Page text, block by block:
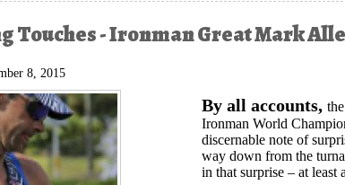
Touches - Ironman Great Mark
8, 2015
By all accounts,
Ironman World
discernable note of
way down from the
in that surprise – at